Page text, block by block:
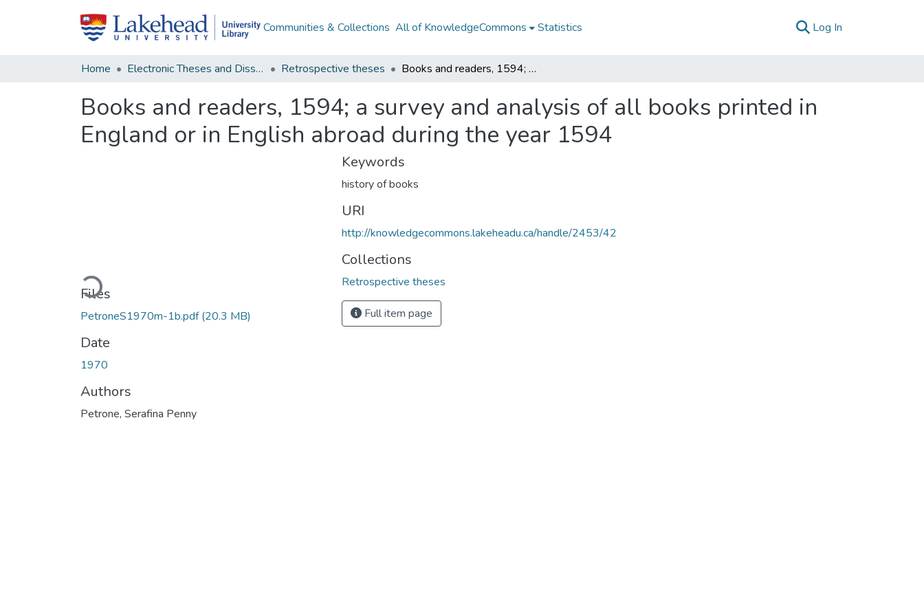
Communities & Collections All of KnowledgeCommons Statistics Log In
Home Electronic Theses and Dissertations Retrospective theses Books and readers, 1594; a survey and analysis of all books printed in England or in English abroad during the year 1594
Books and readers, 1594; a survey and analysis of all books printed in
England or in English abroad during the year 1594
Loading...
Files
PetroneS1970m-1b.pdf(20.3 MB)
Date
1970
Authors
Petrone, Serafina Penny
Keywords
history of books
URI
http://knowledgecommons.lakeheadu.ca/handle/2453/42
Collections
Retrospective theses
Full item page